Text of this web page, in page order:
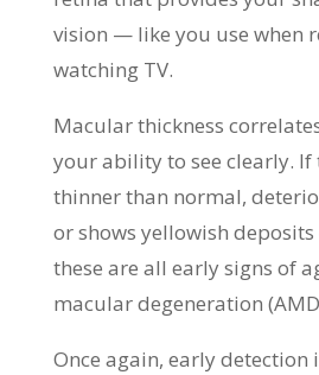
vision — like you use when
watching TV.
Macular thickness
your ability to see clearly. If
thinner than normal,
or shows yellowish
these are all early signs of
macular degeneration
Once again, early detection